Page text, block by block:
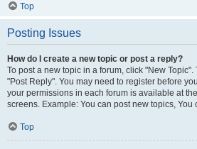
Top
Posting Issues
How do I create a new topic or post a reply?
To post a new topic in a forum, click "New
"Post Reply". You may need to register before
your permissions in each forum is available at
screens. Example: You can post new topics, You
Top